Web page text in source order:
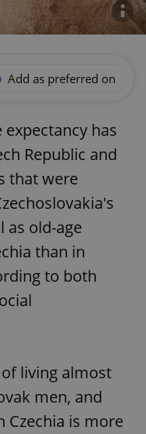
Add as preferred on
expectancy has
Republic and
that were
as old-age
than in
to both
living almost
men, and
Czechia is more